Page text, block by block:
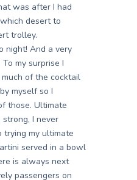
was after I had
desert to
trolley.
night! And a very
my surprise I
of the cocktail
myself so I
those. Ultimate
I never
my ultimate
served in a bowl
is always next
passengers on